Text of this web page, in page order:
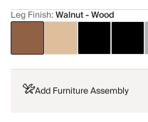
Leg Finish:Walnut - Wood
Add Furniture Assembly